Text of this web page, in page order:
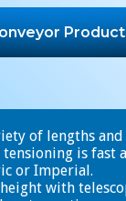
of lengths
is fast
or Imperial.
with